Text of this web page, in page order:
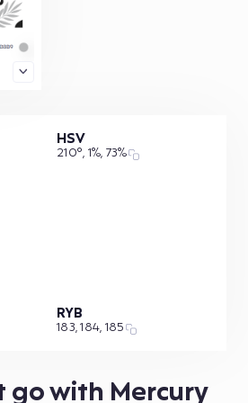
go with Mercury
HSV
210°, 1%, 73%
RYB
183, 184, 185